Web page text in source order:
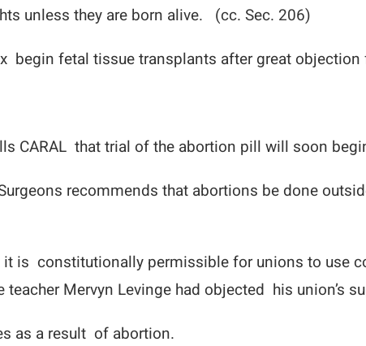
unless they are born alive. (cc. Sec. 206)
fetal tissue transplants after great objection
CARAL that trial of the abortion pill will soon
recommends that abortions be done
it is constitutionally permissible for unions to use
Mervyn Levinge had objected his union’s
as a result of abortion.